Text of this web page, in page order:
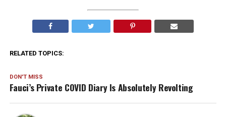
RELATED TOPICS:
DON'T MISS
Fauci’s Private COVID Diary Is Absolutely Revolting